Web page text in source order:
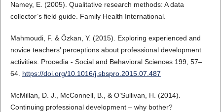
Namey, E. (2005). Qualitative research methods: A data
collector’s field guide. Family Health International.
Mahmoudi, F. & Özkan, Y. (2015). Exploring experienced and
novice teachers’ perceptions about professional development
activities. Procedia - Social and Behavioral Sciences 199, 57–
64. https://doi.org/10.1016/j.sbspro.2015.07.487
McMillan, D. J., McConnell, B., & O’Sullivan, H. (2014).
Continuing professional development – why bother?